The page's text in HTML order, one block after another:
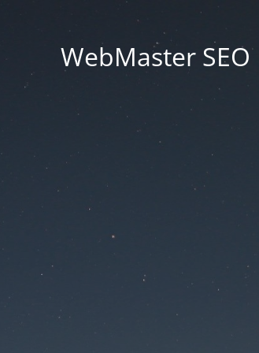
WebMaster SEO